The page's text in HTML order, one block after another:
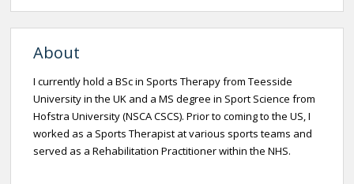
About
I currently hold a BSc in Sports Therapy from Teesside
University in the UK and a MS degree in Sport Science from
Hofstra University (NSCA CSCS). Prior to coming to the US, I
worked as a Sports Therapist at various sports teams and
served as a Rehabilitation Practitioner within the NHS.